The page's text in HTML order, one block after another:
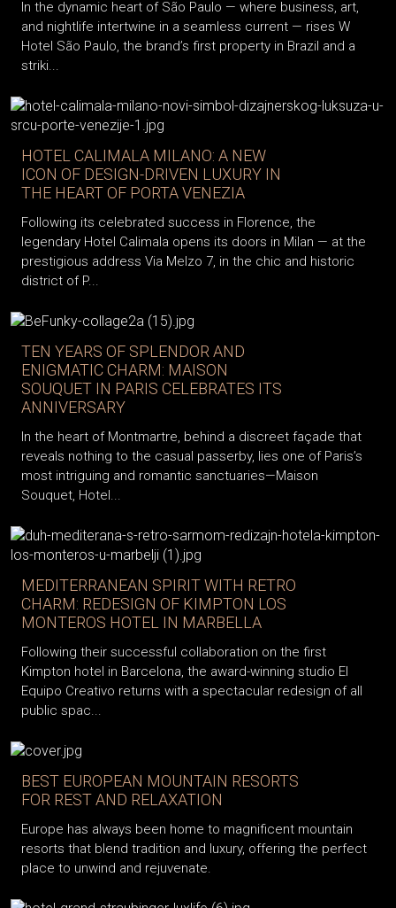
In the dynamic heart of São Paulo — where business, art,
and nightlife intertwine in a seamless current — rises W
Hotel São Paulo, the brand’s first property in Brazil and a
striki...
HOTEL CALIMALA MILANO: A NEW
ICON OF DESIGN-DRIVEN LUXURY IN
THE HEART OF PORTA VENEZIA
Following its celebrated success in Florence, the
legendary Hotel Calimala opens its doors in Milan — at the
prestigious address Via Melzo 7, in the chic and historic
district of P...
TEN YEARS OF SPLENDOR AND
ENIGMATIC CHARM: MAISON
SOUQUET IN PARIS CELEBRATES ITS
ANNIVERSARY
In the heart of Montmartre, behind a discreet façade that
reveals nothing to the casual passerby, lies one of Paris’s
most intriguing and romantic sanctuaries—Maison
Souquet, Hotel...
MEDITERRANEAN SPIRIT WITH RETRO
CHARM: REDESIGN OF KIMPTON LOS
MONTEROS HOTEL IN MARBELLA
Following their successful collaboration on the first
Kimpton hotel in Barcelona, the award-winning studio El
Equipo Creativo returns with a spectacular redesign of all
public spac...
BEST EUROPEAN MOUNTAIN RESORTS
FOR REST AND RELAXATION
Europe has always been home to magnificent mountain
resorts that blend tradition and luxury, offering the perfect
place to unwind and rejuvenate.